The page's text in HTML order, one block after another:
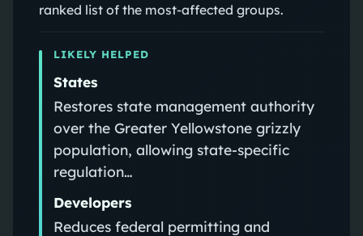
ranked list of the most-affected groups.
LIKELY HELPED
States
Restores state management authority
over the Greater Yellowstone grizzly
population, allowing state-specific
regulation…
Developers
Reduces federal permitting and